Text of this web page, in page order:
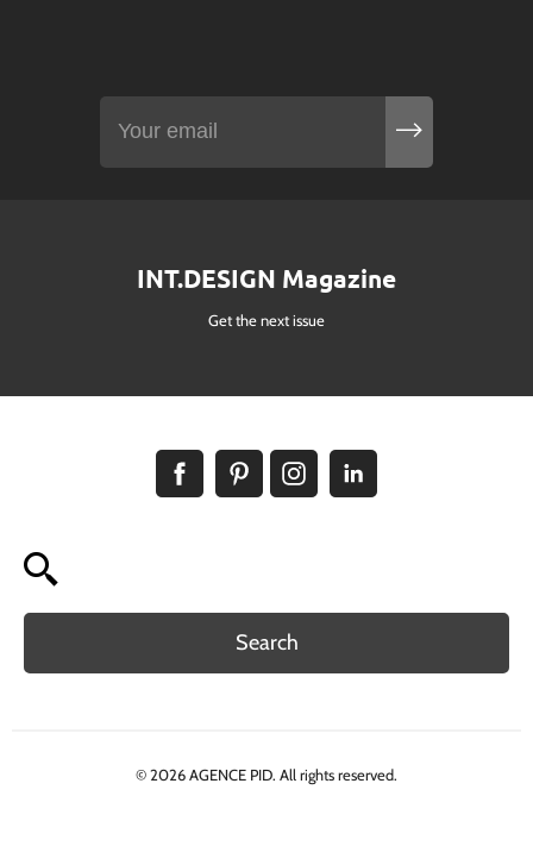
INT.DESIGN Magazine
Get the next issue
Search
© 2026 AGENCE PID. All rights reserved.